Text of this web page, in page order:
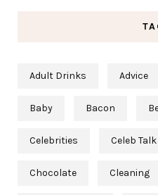
Adult Drinks Advice
Baby Bacon
Celebrities Celeb Talk
Chocolate Cleaning